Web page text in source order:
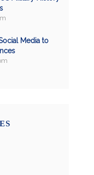
Media to